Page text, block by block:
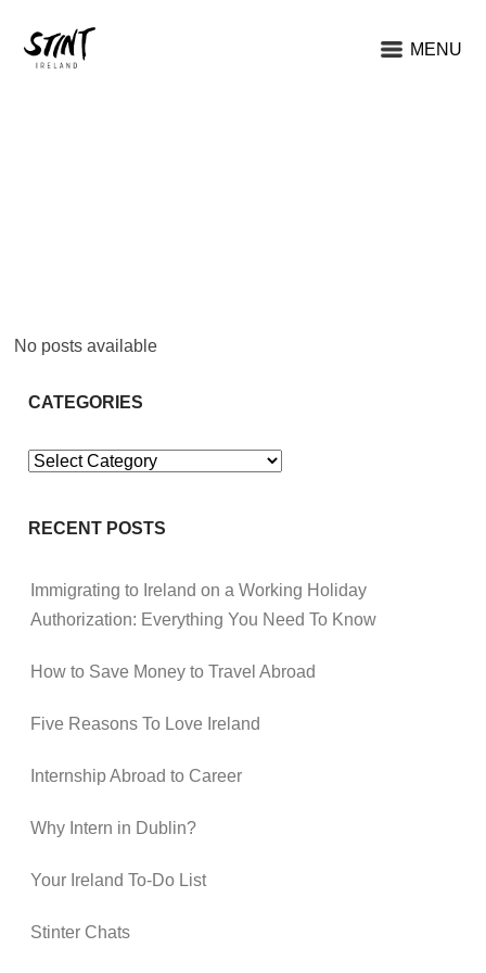
MENU
No posts available
CATEGORIES
Categories
RECENT POSTS
Immigrating to Ireland on a Working Holiday
Authorization: Everything You Need To Know
How to Save Money to Travel Abroad
Five Reasons To Love Ireland
Internship Abroad to Career
Why Intern in Dublin?
Your Ireland To-Do List
Stinter Chats